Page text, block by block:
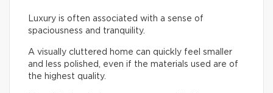
Luxury is often associated with a sense of
spaciousness and tranquility.
A visually cluttered home can quickly feel smaller
and less polished, even if the materials used are of
the highest quality.